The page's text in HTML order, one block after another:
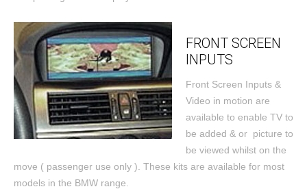
FRONT SCREEN
INPUTS
Front Screen Inputs &
Video in motion are
available to enable TV to
be added & or picture to
be viewed whilst on the
move ( passenger use only ). These kits are available for most
models in the BMW range.